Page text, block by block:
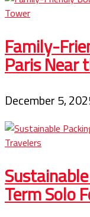
Family-
Paris Near
December 5,
Term Solo